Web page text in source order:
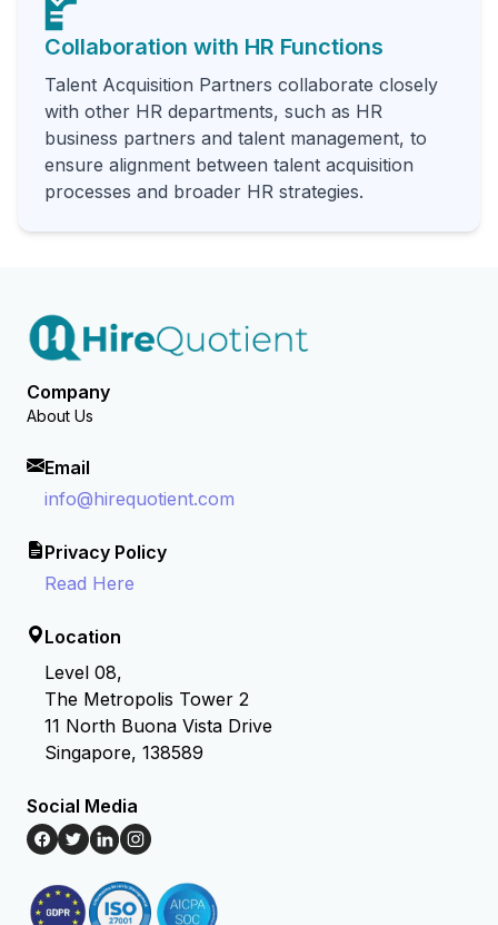
Collaboration with HR Functions
Talent Acquisition Partners collaborate closely
with other HR departments, such as HR
business partners and talent management, to
ensure alignment between talent acquisition
processes and broader HR strategies.
Company
About Us
Email
info@hirequotient.com
Privacy Policy
Read Here
Location
Level 08,
The Metropolis Tower 2
11 North Buona Vista Drive
Singapore, 138589
Social Media